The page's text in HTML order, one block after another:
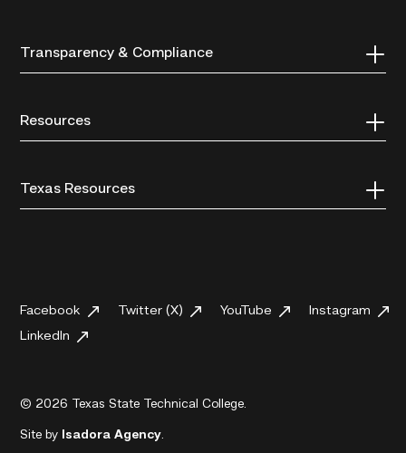
Transparency & Compliance
Resources
Texas Resources
Facebook Twitter (X) YouTube
Instagram
LinkedIn
© 2026 Texas State Technical College.
Site by Isadora Agency.